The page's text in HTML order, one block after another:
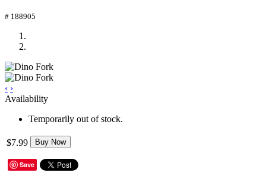
# 188905
‹ ›
Availability
Temporarily out of stock.
$7.99 Buy Now
Save